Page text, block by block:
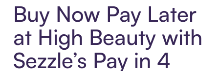
Buy Now Pay Later
at High Beauty with
Sezzle’s Pay in 4